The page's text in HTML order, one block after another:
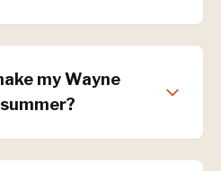
my Wayne